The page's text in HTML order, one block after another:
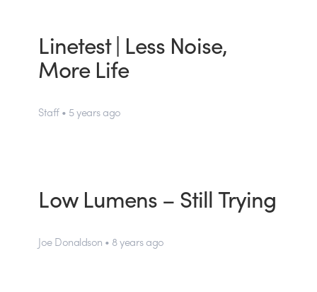
Linetest | Less Noise,
More Life
Staff • 5 years ago
Low Lumens – Still Trying
Joe Donaldson • 8 years ago